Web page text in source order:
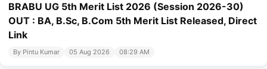
BRABU UG 5th Merit List 2026 (Session 2026-30)
OUT : BA, B.Sc, B.Com 5th Merit List Released, Direct
Link
By Pintu Kumar 05 Aug 2026 08:29 AM